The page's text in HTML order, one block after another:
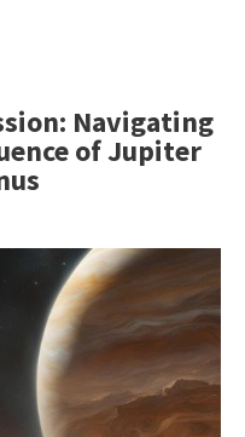
Navigating
of Jupiter